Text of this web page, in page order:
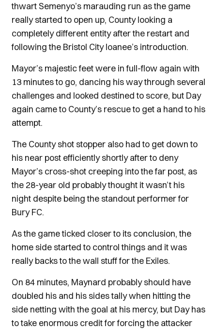
thwart Semenyo’s marauding run as the game
really started to open up, County looking a
completely different entity after the restart and
following the Bristol City loanee’s introduction.
Mayor’s majestic feet were in full-flow again with
13 minutes to go, dancing his way through several
challenges and looked destined to score, but Day
again came to County’s rescue to get a hand to his
attempt.
The County shot stopper also had to get down to
his near post efficiently shortly after to deny
Mayor’s cross-shot creeping into the far post, as
the 28-year old probably thought it wasn’t his
night despite being the standout performer for
Bury FC.
As the game ticked closer to its conclusion, the
home side started to control things and it was
really backs to the wall stuff for the Exiles.
On 84 minutes, Maynard probably should have
doubled his and his sides tally when hitting the
side netting with the goal at his mercy, but Day has
to take enormous credit for forcing the attacker